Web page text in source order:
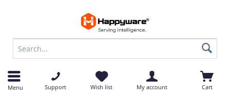
Menu Support Wish list My account Cart